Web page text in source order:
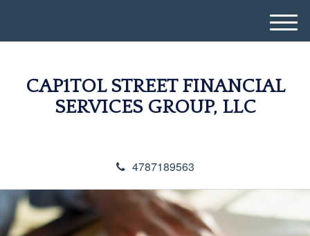
CAP1TOL STREET FINANCIAL
SERVICES GROUP, LLC
4787189563
M
e